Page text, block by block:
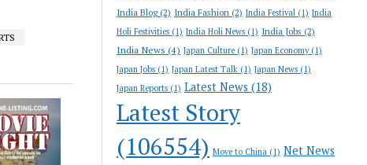
India Blog(2) India Fashion (2) India Festival (1) India
Holi Festivities (1) India Holi News (1) India Jobs (2)
India News (4) Japan Culture (1) Japan Economy(1)
Japan Jobs (1) Japan Latest Talk (1) Japan News (1)
Japan Reports (1) Latest News (18)
Latest Story
(106554) Move to China (1) Net News